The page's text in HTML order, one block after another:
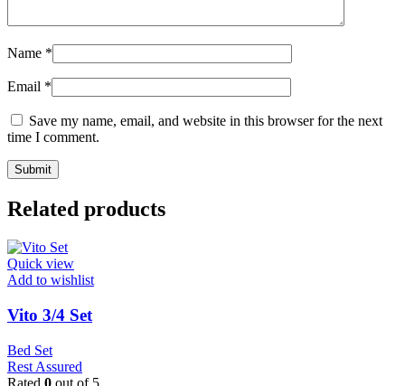
Name *
Email *
Save my name, email, and website in this browser for the next
time I comment.
Related products
Quick view
Add to wishlist
Vito 3/4 Set
Bed Set
Rest Assured
Rated 0 out of 5